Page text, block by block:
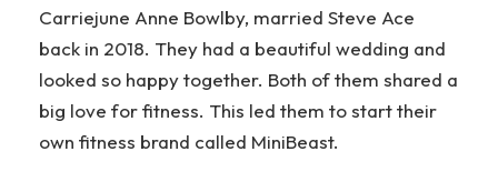
Carriejune Anne Bowlby, married Steve Ace
back in 2018. They had a beautiful wedding and
looked so happy together. Both of them shared a
big love for fitness. This led them to start their
own fitness brand called MiniBeast.